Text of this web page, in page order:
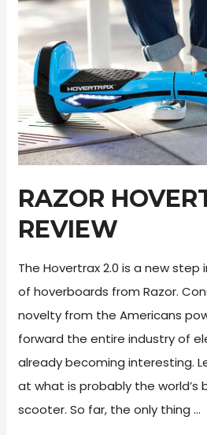
Kids
in
2026
RAZOR
REVIEW
The Hovertrax 2.0 is a new
of hoverboards from Razor.
novelty from the Americans
forward the entire industry of
already becoming interesting.
at what is probably the world’s
scooter. So far, the only thing …